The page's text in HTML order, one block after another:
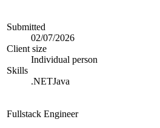
Submitted
02/07/2026
Client size
Individual person
Skills
.NETJava
Fullstack Engineer